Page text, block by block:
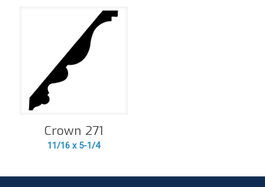
Crown 271
11/16 x 5-1/4